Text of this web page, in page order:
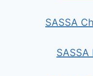
SASSA